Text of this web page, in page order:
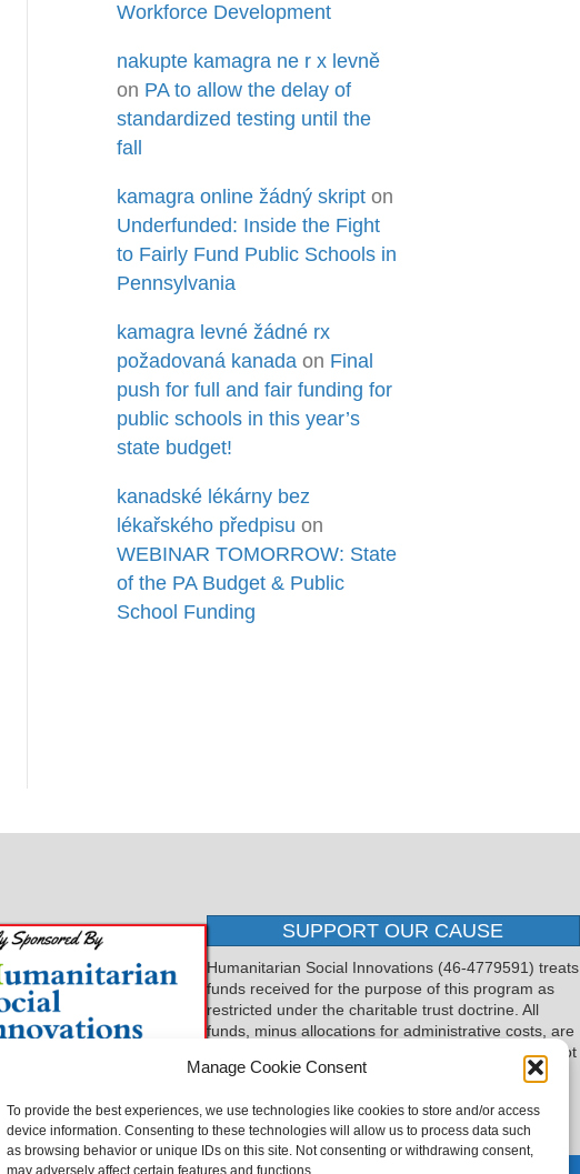
Manage Cookie Consent
To provide the best experiences, we use technologies like cookies to store and/or access
device information. Consenting to these technologies will allow us to process data such
as browsing behavior or unique IDs on this site. Not consenting or withdrawing consent,
may adversely affect certain features and functions.
Workforce Development
nakupte kamagra ne r x levně
on PA to allow the delay of
standardized testing until the
fall
kamagra online žádný skript on
Underfunded: Inside the Fight
to Fairly Fund Public Schools in
Pennsylvania
kamagra levné žádné rx
požadovaná kanada on Final
push for full and fair funding for
public schools in this year’s
state budget!
kanadské lékárny bez
lékařského předpisu on
WEBINAR TOMORROW: State
of the PA Budget & Public
School Funding
SUPPORT OUR CAUSE
Humanitarian Social Innovations (46-4779591) treats
funds received for the purpose of this program as
restricted under the charitable trust doctrine. All
funds, minus allocations for administrative costs, are
dedicated to the purpose of this program and will not
be used to pay the expenses of another.